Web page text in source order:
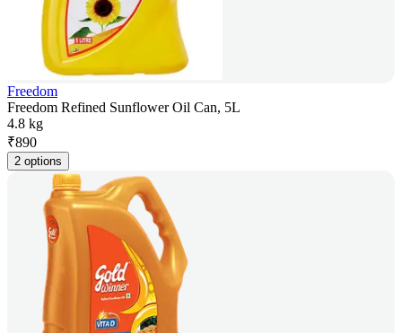
Freedom
Freedom Refined Sunflower Oil Can, 5L
4.8 kg
₹890
2 options